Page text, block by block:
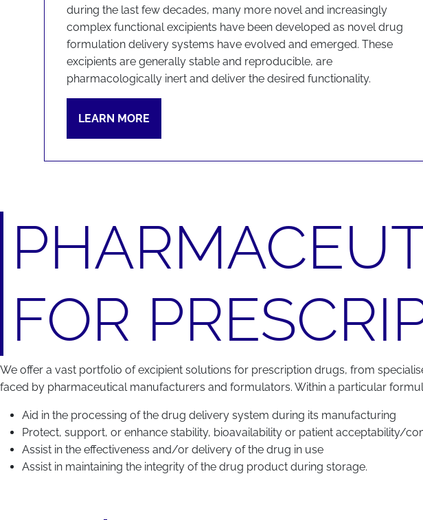
during the last few decades, many more novel and increasingly
complex functional excipients have been developed as novel drug
formulation delivery systems have evolved and emerged. These
excipients are generally stable and reproducible, are
pharmacologically inert and deliver the desired functionality.
LEARN MORE
FOR
We offer a vast portfolio of excipient solutions for prescription drugs, from
faced by pharmaceutical manufacturers and formulators. Within a particular
Aid in the processing of the drug delivery system during its manufacturing
Protect, support, or enhance stability, bioavailability or patient acceptability/
Assist in the effectiveness and/or delivery of the drug in use
Assist in maintaining the integrity of the drug product during storage.